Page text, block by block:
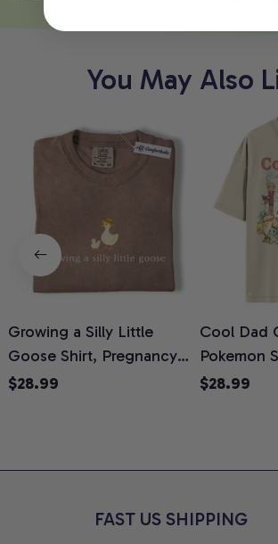
You May Also
Growing a Silly Little
Goose Shirt, Pregnancy
Announcement T-Shirt,
Moms, Comfort Colors
$28.99
Cool Dad
Pokemon
Day Shirt,
$28.99
FAST US SHIPPING